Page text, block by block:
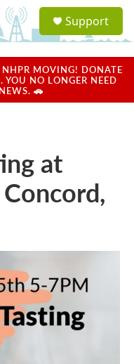
a
u
Support
MOVING! DONATE
YOU NO LONGER NEED
🚗
at